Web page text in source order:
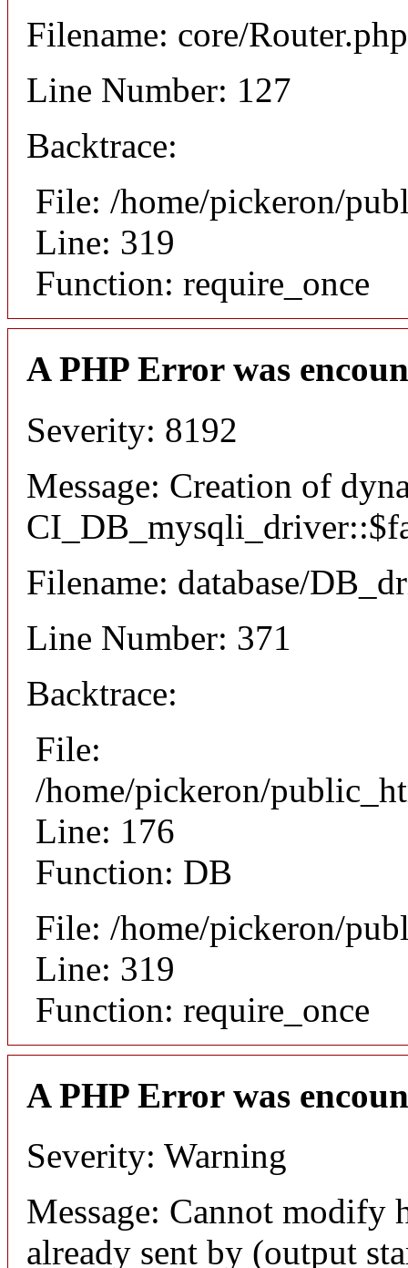
Filename: core/Router.php
Line Number: 127
Backtrace:
File: /home/pickeron/
Line: 319
Function: require_once
A PHP Error was
Severity: 8192
Message: Creation of
Filename: database/
Line Number: 371
Backtrace:
File:
/home/pickeron/
Line: 176
Function: DB
File: /home/pickeron/
Line: 319
Function: require_once
A PHP Error was
Severity: Warning
Message: Cannot modify
already sent by (output